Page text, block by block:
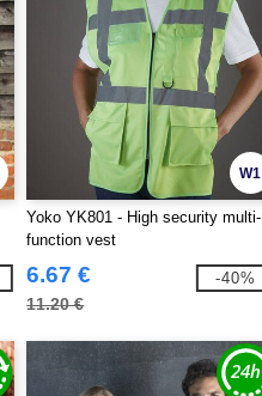
W1
Yoko YK801 - High security multi-
function vest
6.67 €
11.20 €
-40%